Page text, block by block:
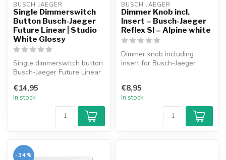
BUSCH JAEGER
Single Dimmerswitch
Button Busch-Jaeger
Future Linear | Studio
White Glossy
Single dimmerswitch button
Busch-Jaeger Future Linear
€14,95
In stock
BUSCH JAEGER
Dimmer Knob incl.
Insert – Busch-Jaeger
Reflex SI – Alpine white
Dimmer knob including
insert for Busch-Jaeger
€8,95
In stock
-34%